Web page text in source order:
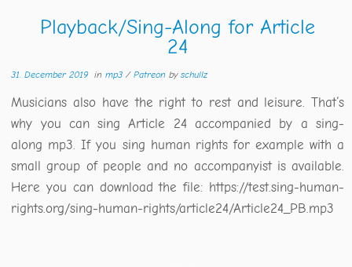
Playback/Sing-Along for Article
24
31. December 2019inmp3/Patreonbyschullz
Musicians also have the right to rest and leisure. That‘s
why you can sing Article 24 accompanied by a sing-
along mp3. If you sing human rights for example with a
small group of people and no accompanyist is available.
Here you can download the file: https://test.sing-human-
rights.org/sing-human-rights/article24/Article24_PB.mp3